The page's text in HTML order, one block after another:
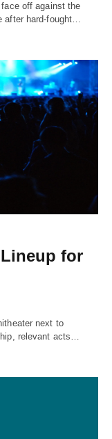
off against the
after hard-fought…
for
next to
hip, relevant acts…